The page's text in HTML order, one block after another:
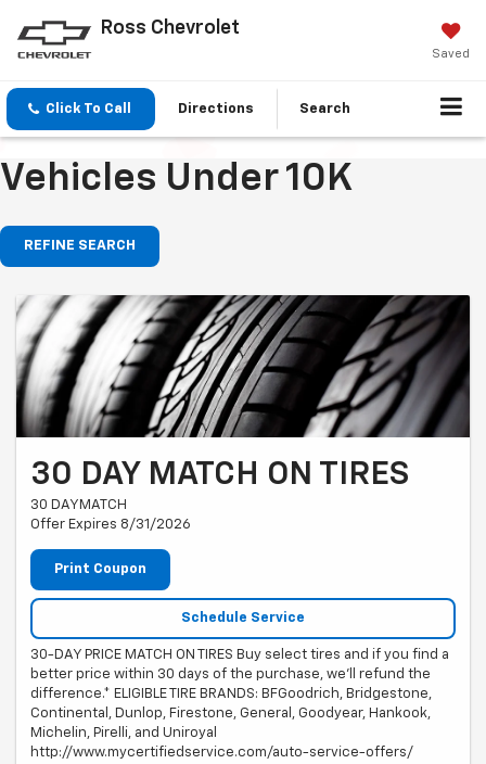
Ross Chevrolet
Saved
Click To Call Directions Search
Vehicles Under 10K
REFINE SEARCH
30 DAY MATCH ON TIRES
30 DAYMATCH
Offer Expires 8/31/2026
Print Coupon
Schedule Service
30-DAY PRICE MATCH ON TIRES Buy select tires and if you find a
better price within 30 days of the purchase, we'll refund the
difference.* ELIGIBLE TIRE BRANDS: BFGoodrich, Bridgestone,
Continental, Dunlop, Firestone, General, Goodyear, Hankook,
Michelin, Pirelli, and Uniroyal
http://www.mycertifiedservice.com/auto-service-offers/